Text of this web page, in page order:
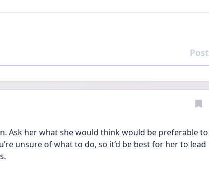
Reply
Post
Ask her what she would think would be preferable to
unsure of what to do, so it’d be best for her to lead